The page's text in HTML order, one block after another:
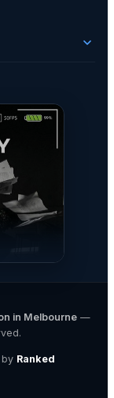
in Melbourne —
by Ranked